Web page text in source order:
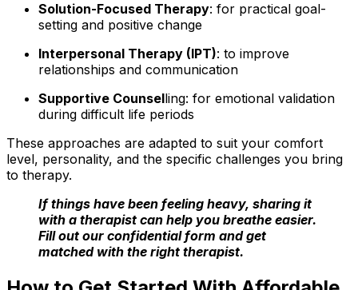
Solution-Focused Therapy: for practical goal-
setting and positive change
Interpersonal Therapy (IPT): to improve
relationships and communication
Supportive Counselling: for emotional validation
during difficult life periods
These approaches are adapted to suit your comfort
level, personality, and the specific challenges you bring
to therapy.
If things have been feeling heavy, sharing it
with a therapist can help you breathe easier.
Fill out our confidential form and get
matched with the right therapist.